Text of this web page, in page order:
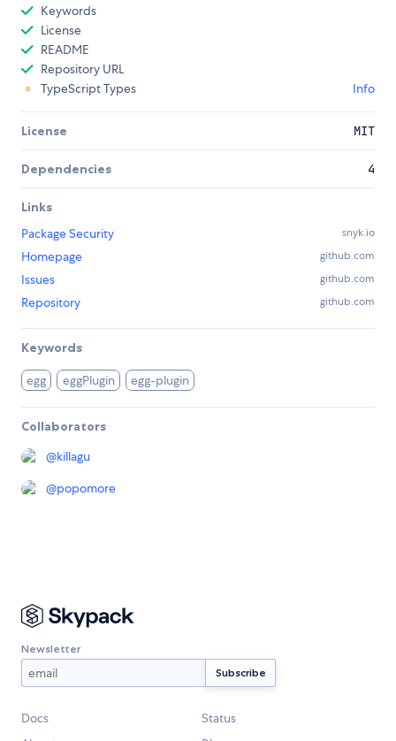
Keywords
License
README
Repository URL
TypeScript Types
Info
License MIT
Dependencies 4
Links
Package Security
snyk.io
Homepage github.com
Issues github.com
Repository github.com
Keywords
egg eggPlugin egg-plugin
Collaborators
@killagu
@popomore
Newsletter
Docs
Status